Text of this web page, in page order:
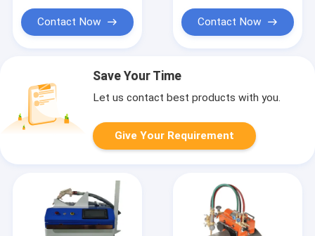
Contact Now Contact Now
Save Your Time
Let us contact best products with you.
Give Your Requirement